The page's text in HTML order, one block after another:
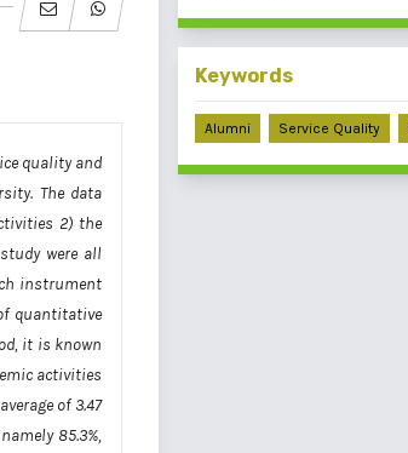
quality and
The data
2) the
were all
instrument
quantitative
it is known
activities
of 3.47
85.3%,
Keywords
Alumni Service Quality